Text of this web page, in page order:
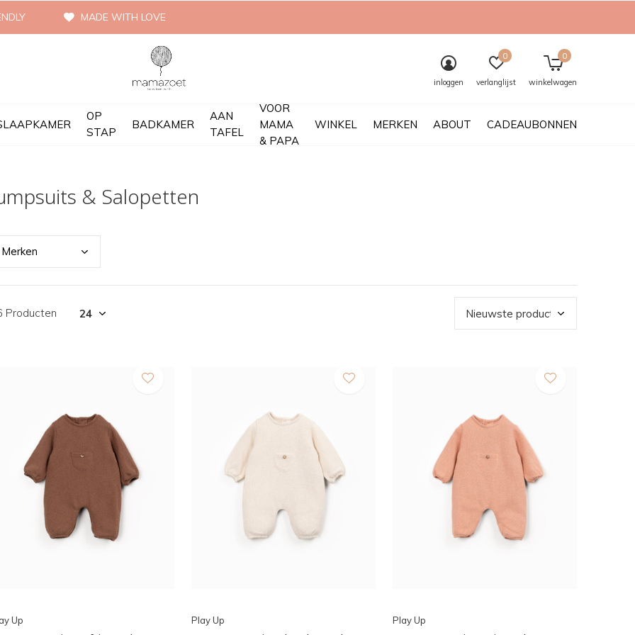
OP
STAP
BADKAMER
AAN
TAFEL
VOOR
MAMA
& PAPA
WINKEL MERKEN ABOUT CADEAUBONNEN
inloggen verlanglijst
0
winkelwagen
0
MADE WITH LOVE
& Salopetten
Merken
Producten
Up Play Up Play Up